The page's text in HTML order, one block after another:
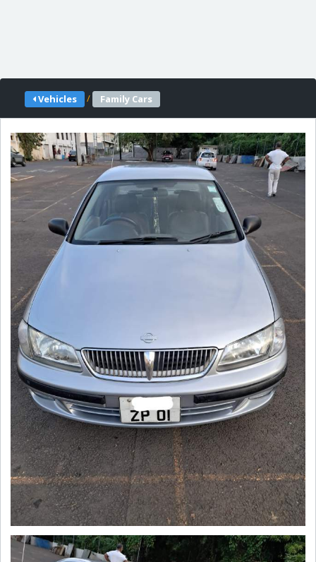
Vehicles / Family Cars